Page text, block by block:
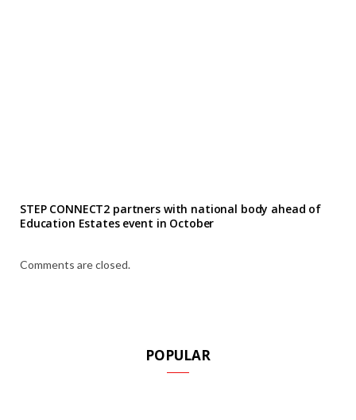
STEP CONNECT2 partners with national body ahead of
Education Estates event in October
Comments are closed.
POPULAR